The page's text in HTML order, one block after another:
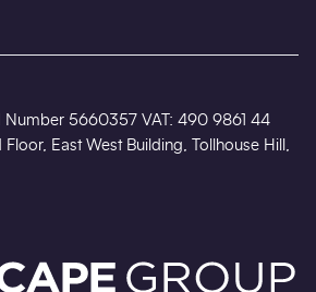
Number 5660357 VAT: 490 9861 44
East West Building, Tollhouse Hill,